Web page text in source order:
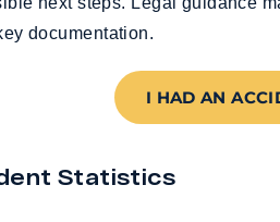
documentation.
I HAD AN
Statistics